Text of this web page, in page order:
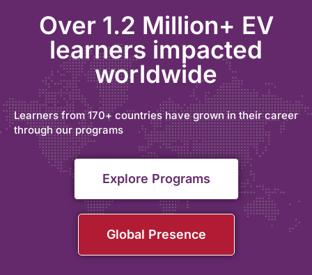
Over 1.2 Million+ EV
learners impacted
worldwide
Learners from 170+ countries have grown in their career
through our programs
Explore Programs
Global Presence